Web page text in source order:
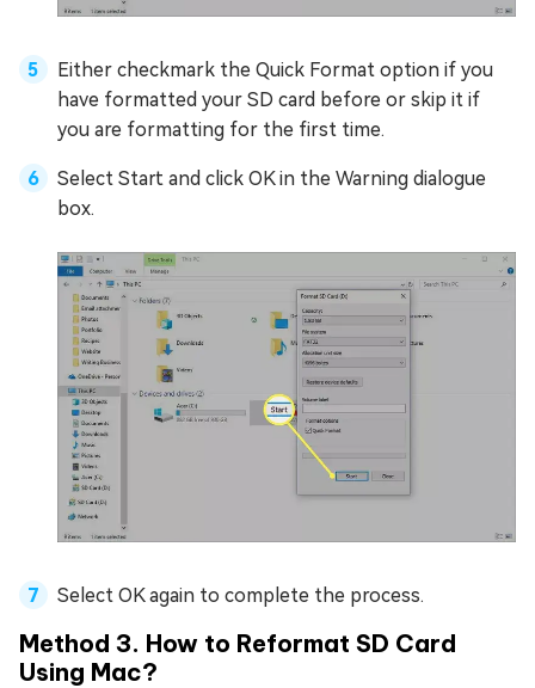
Either checkmark the Quick Format option if you
have formatted your SD card before or skip it if
you are formatting for the first time.
Select Start and click OK in the Warning dialogue
box.
Select OK again to complete the process.
Method 3. How to Reformat SD Card
Using Mac?